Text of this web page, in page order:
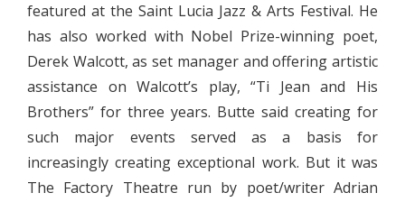
featured at the Saint Lucia Jazz & Arts Festival. He
has also worked with Nobel Prize-winning poet,
Derek Walcott, as set manager and offering artistic
assistance on Walcott’s play, “Ti Jean and His
Brothers” for three years. Butte said creating for
such major events served as a basis for
increasingly creating exceptional work. But it was
The Factory Theatre run by poet/writer Adrian